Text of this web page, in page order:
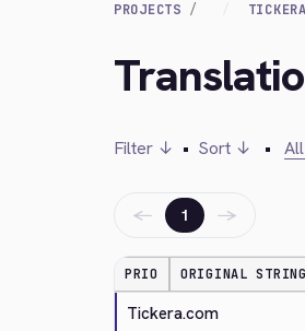
PROJECTS TICKERA
Filter ↓ • Sort ↓ •
← 1 →
PRIO ORIGINAL STRING
Tickera.com